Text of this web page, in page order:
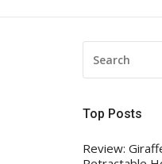
FOR:
Top Posts
Review: